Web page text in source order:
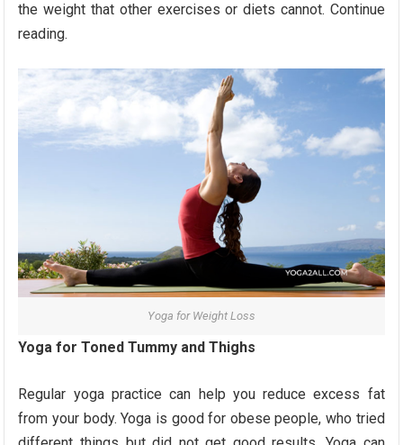
the weight that other exercises or diets cannot. Continue
reading.
Yoga for Weight Loss
Yoga for Toned Tummy and Thighs
Regular yoga practice can help you reduce excess fat
from your body. Yoga is good for obese people, who tried